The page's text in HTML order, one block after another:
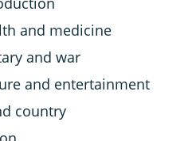
and medicine
and war
and entertainment
country